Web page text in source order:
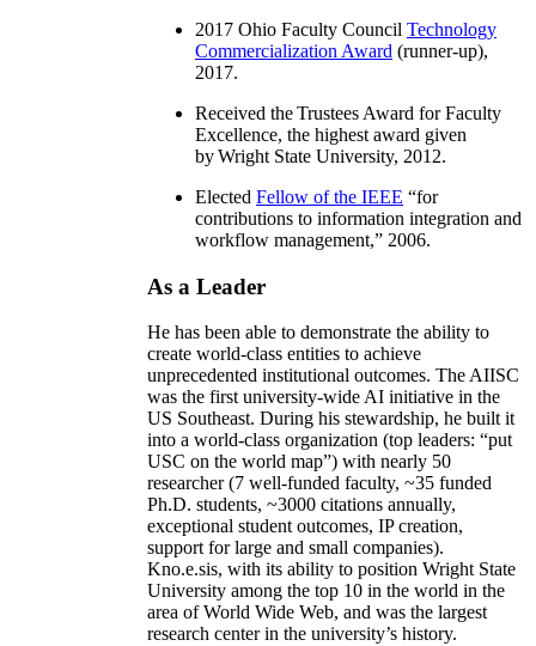
2017 Ohio Faculty Council Technology
Commercialization Award (runner-up),
2017.
Received the Trustees Award for Faculty
Excellence, the highest award given
by Wright State University, 2012.
Elected Fellow of the IEEE “for
contributions to information integration and
workflow management,” 2006.
As a Leader
He has been able to demonstrate the ability to
create world-class entities to achieve
unprecedented institutional outcomes. The AIISC
was the first university-wide AI initiative in the
US Southeast. During his stewardship, he built it
into a world-class organization (top leaders: “put
USC on the world map”) with nearly 50
researcher (7 well-funded faculty, ~35 funded
Ph.D. students, ~3000 citations annually,
exceptional student outcomes, IP creation,
support for large and small companies).
Kno.e.sis, with its ability to position Wright State
University among the top 10 in the world in the
area of World Wide Web, and was the largest
research center in the university’s history.